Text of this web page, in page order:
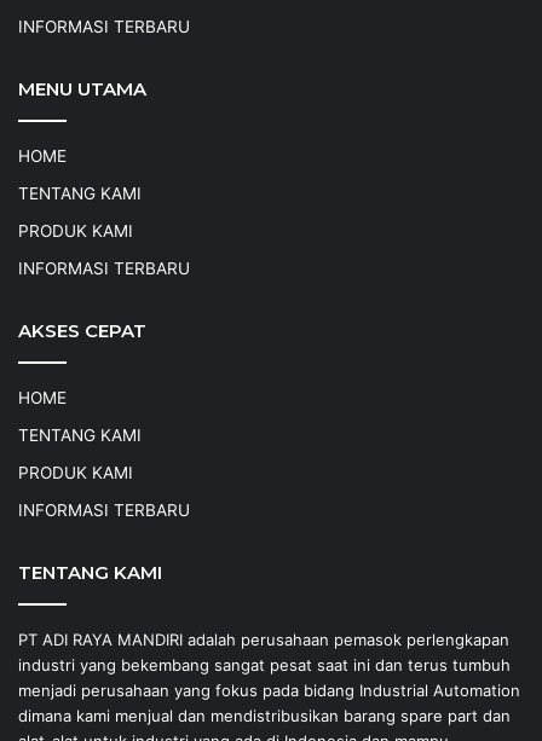
INFORMASI TERBARU
MENU UTAMA
HOME
TENTANG KAMI
PRODUK KAMI
INFORMASI TERBARU
AKSES CEPAT
HOME
TENTANG KAMI
PRODUK KAMI
INFORMASI TERBARU
TENTANG KAMI
PT ADI RAYA MANDIRI adalah perusahaan pemasok perlengkapan
industri yang bekembang sangat pesat saat ini dan terus tumbuh
menjadi perusahaan yang fokus pada bidang Industrial Automation
dimana kami menjual dan mendistribusikan barang spare part dan